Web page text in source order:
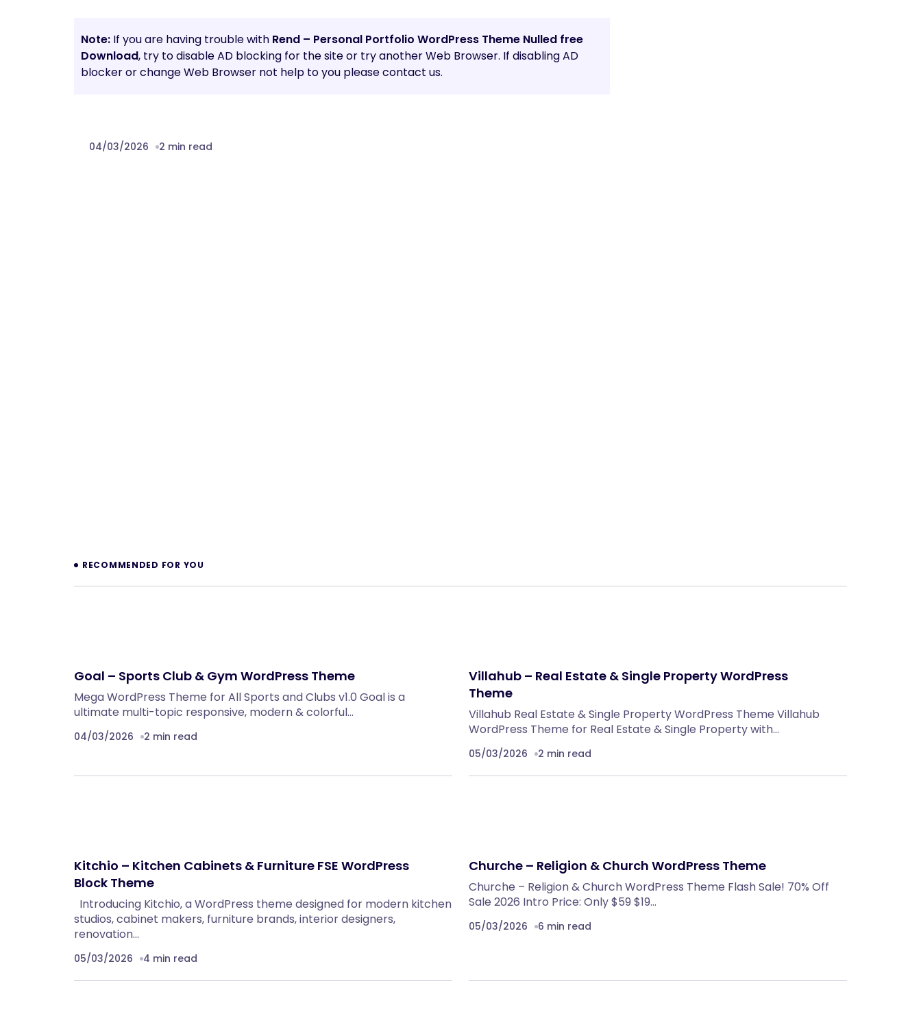
Note: If you are having trouble with Rend – Personal Portfolio WordPress Theme Nulled free
Download, try to disable AD blocking for the site or try another Web Browser. If disabling AD
blocker or change Web Browser not help to you please contact us.
04/03/2026 2 min read
RECOMMENDED FOR YOU
Goal – Sports Club & Gym WordPress Theme
Mega WordPress Theme for All Sports and Clubs v1.0 Goal is a
ultimate multi-topic responsive, modern & colorful…
04/03/2026 2 min read
Villahub – Real Estate & Single Property WordPress
Theme
Villahub Real Estate & Single Property WordPress Theme Villahub
WordPress Theme for Real Estate & Single Property with…
05/03/2026 2 min read
Kitchio – Kitchen Cabinets & Furniture FSE WordPress
Block Theme
Introducing Kitchio, a WordPress theme designed for modern kitchen
studios, cabinet makers, furniture brands, interior designers,
renovation…
05/03/2026 4 min read
Churche – Religion & Church WordPress Theme
Churche – Religion & Church WordPress Theme Flash Sale! 70% Off
Sale 2026 Intro Price: Only $59 $19…
05/03/2026 6 min read